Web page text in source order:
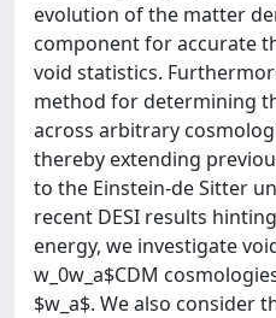
evolution of the matter
component for accurate
void statistics.
method for determining
across arbitrary
thereby extending
to the Einstein-de Sitter
recent DESI results
energy, we investigate
w_0w_a$CDM
$w_a$. We also consider